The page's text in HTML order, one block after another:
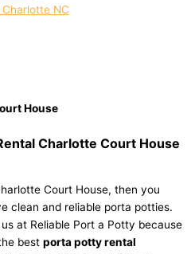
NC
House
Charlotte Court House
Court House, then you
clean and reliable porta potties.
at Reliable Port a Potty because
best porta potty rental